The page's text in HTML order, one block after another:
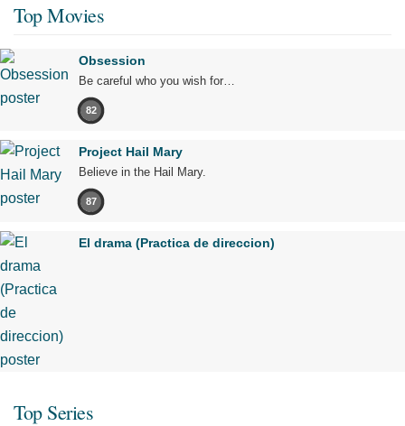
Top Movies
Obsession
Be careful who you wish for…
82
Project Hail Mary
Believe in the Hail Mary.
87
El drama (Practica de direccion)
Top Series